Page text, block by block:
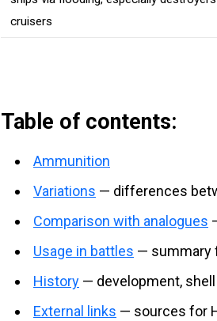
cruisers
Table of contents:
Ammunition
Variations — differences
Comparison with analogues
Usage in battles — summary
History — development,
External links — sources for